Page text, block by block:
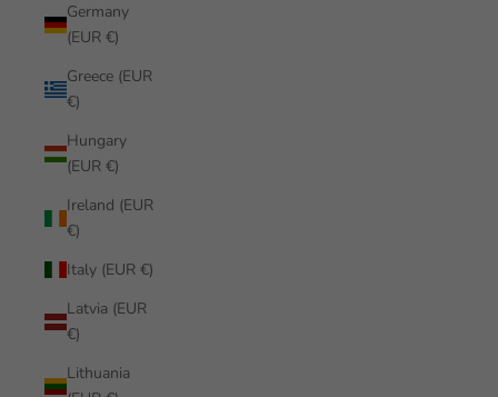
Germany
(EUR €)
Greece (EUR
€)
Hungary
(EUR €)
Ireland (EUR
€)
Italy (EUR €)
Latvia (EUR
€)
Lithuania